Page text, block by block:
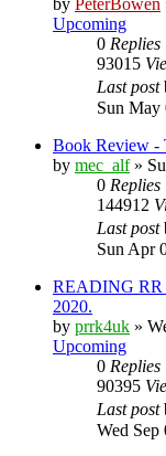
Upcoming
0 Replies
93015
Last post
Sun May
Book Review -
by mec_alf»
0 Replies
144912
Last post
Sun Apr
READING RR
2020.
by prrk4uk »
Upcoming
0 Replies
90395
Last post
Wed Sep